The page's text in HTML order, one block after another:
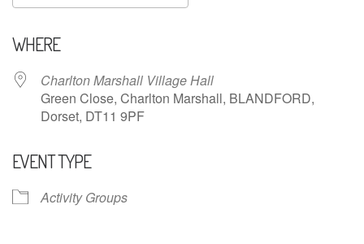
WHERE
Charlton Marshall Village Hall
Green Close, Charlton Marshall, BLANDFORD,
Dorset, DT11 9PF
EVENT TYPE
Activity Groups